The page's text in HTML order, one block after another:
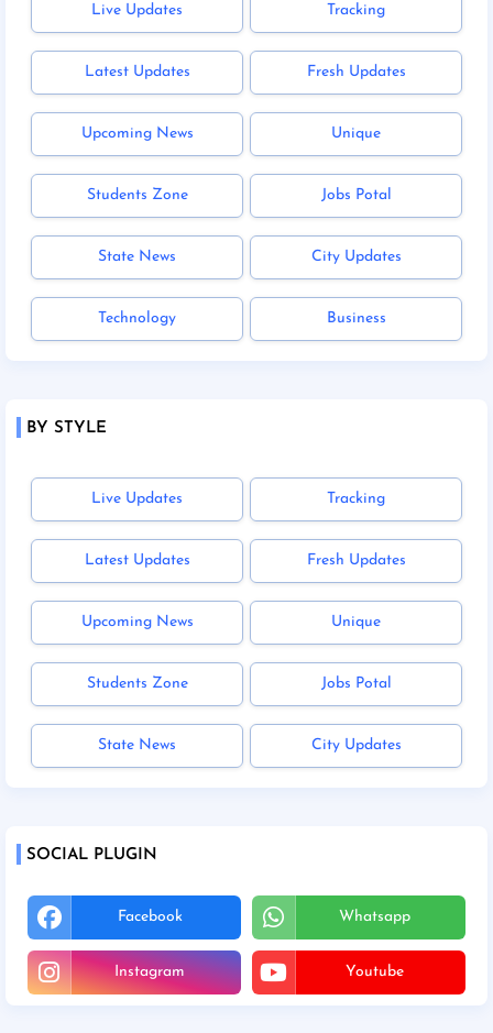
Live Updates Tracking
Latest Updates Fresh Updates
Upcoming News Unique
Students Zone Jobs Potal
State News City Updates
Technology Business
BY STYLE
Live Updates Tracking
Latest Updates Fresh Updates
Upcoming News Unique
Students Zone Jobs Potal
State News City Updates
SOCIAL PLUGIN
Facebook Whatsapp
Instagram Youtube